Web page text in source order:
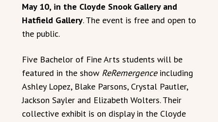
May 10, in the Cloyde Snook Gallery and
Hatfield Gallery. The event is free and open to
the public.
Five Bachelor of Fine Arts students will be
featured in the show ReRemergenceincluding
Ashley Lopez, Blake Parsons, Crystal Pautler,
Jackson Sayler and Elizabeth Wolters. Their
collective exhibit is on display in the Cloyde